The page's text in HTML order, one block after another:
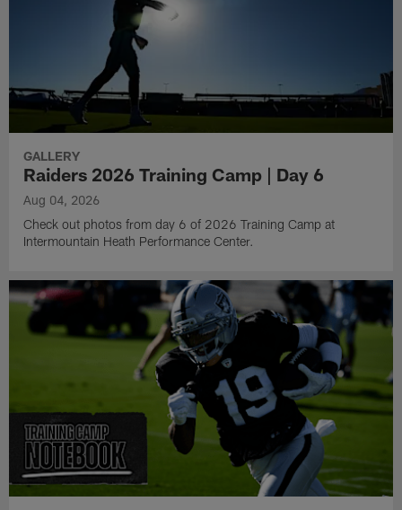
GALLERY
Raiders 2026 Training Camp | Day 6
Aug 04, 2026
Check out photos from day 6 of 2026 Training Camp at
Intermountain Heath Performance Center.